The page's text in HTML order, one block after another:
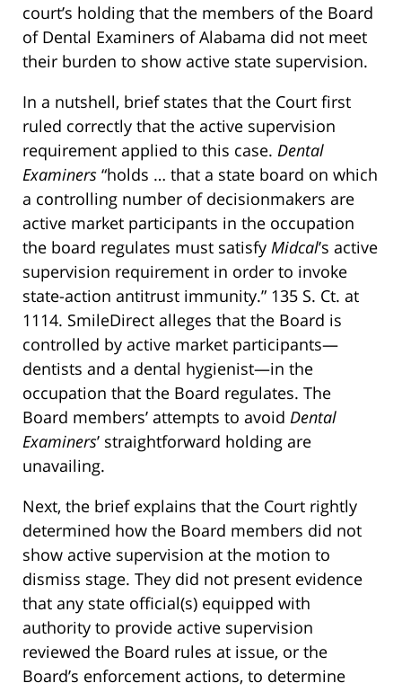
court’s holding that the members of the Board
of Dental Examiners of Alabama did not meet
their burden to show active state supervision.
In a nutshell, brief states that the Court first
ruled correctly that the active supervision
requirement applied to this case. Dental
Examiners “holds … that a state board on which
a controlling number of decisionmakers are
active market participants in the occupation
the board regulates must satisfy Midcal’s active
supervision requirement in order to invoke
state-action antitrust immunity.” 135 S. Ct. at
1114. SmileDirect alleges that the Board is
controlled by active market participants—
dentists and a dental hygienist—in the
occupation that the Board regulates. The
Board members’ attempts to avoid Dental
Examiners’ straightforward holding are
unavailing.
Next, the brief explains that the Court rightly
determined how the Board members did not
show active supervision at the motion to
dismiss stage. They did not present evidence
that any state official(s) equipped with
authority to provide active supervision
reviewed the Board rules at issue, or the
Board’s enforcement actions, to determine